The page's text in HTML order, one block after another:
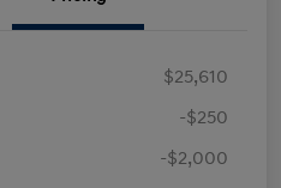
$25,610
-$250
-$2,000